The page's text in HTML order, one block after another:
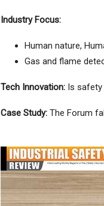
Industry Focus:
Human nature,
Gas and flame
Tech Innovation: Is safety
Case Study: The Forum